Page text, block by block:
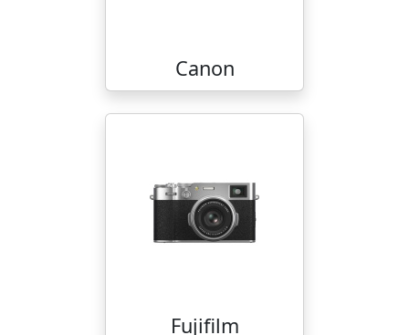
Canon
Fujifilm